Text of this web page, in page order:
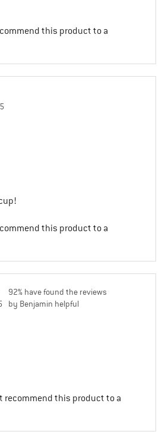
this product to a
this product to a
92% have found the reviews
by Benjamin helpful
recommend this product to a